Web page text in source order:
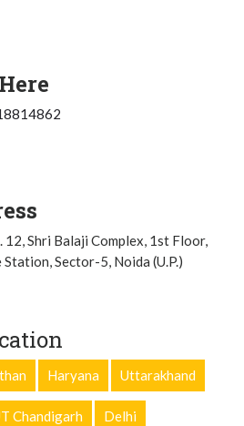
12, Shri Balaji Complex, 1st Floor,
Station, Sector-5, Noida (U.P.)
Haryana Uttarakhand
Chandigarh Delhi